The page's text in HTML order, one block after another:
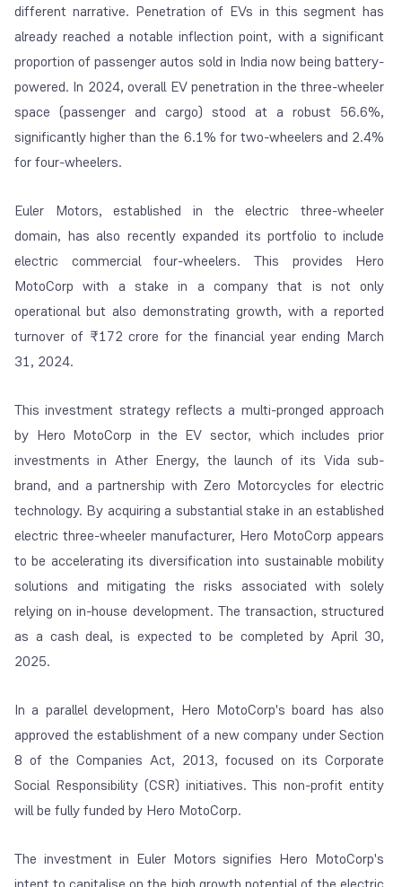
different narrative. Penetration of EVs in this segment has
already reached a notable inflection point, with a significant
proportion of passenger autos sold in India now being battery-
powered. In 2024, overall EV penetration in the three-wheeler
space (passenger and cargo) stood at a robust 56.6%,
significantly higher than the 6.1% for two-wheelers and 2.4%
for four-wheelers.
Euler Motors, established in the electric three-wheeler
domain, has also recently expanded its portfolio to include
electric commercial four-wheelers. This provides Hero
MotoCorp with a stake in a company that is not only
operational but also demonstrating growth, with a reported
turnover of ₹172 crore for the financial year ending March
31, 2024.
This investment strategy reflects a multi-pronged approach
by Hero MotoCorp in the EV sector, which includes prior
investments in Ather Energy, the launch of its Vida sub-
brand, and a partnership with Zero Motorcycles for electric
technology. By acquiring a substantial stake in an established
electric three-wheeler manufacturer, Hero MotoCorp appears
to be accelerating its diversification into sustainable mobility
solutions and mitigating the risks associated with solely
relying on in-house development. The transaction, structured
as a cash deal, is expected to be completed by April 30,
2025.
In a parallel development, Hero MotoCorp's board has also
approved the establishment of a new company under Section
8 of the Companies Act, 2013, focused on its Corporate
Social Responsibility (CSR) initiatives. This non-profit entity
will be fully funded by Hero MotoCorp.
The investment in Euler Motors signifies Hero MotoCorp's